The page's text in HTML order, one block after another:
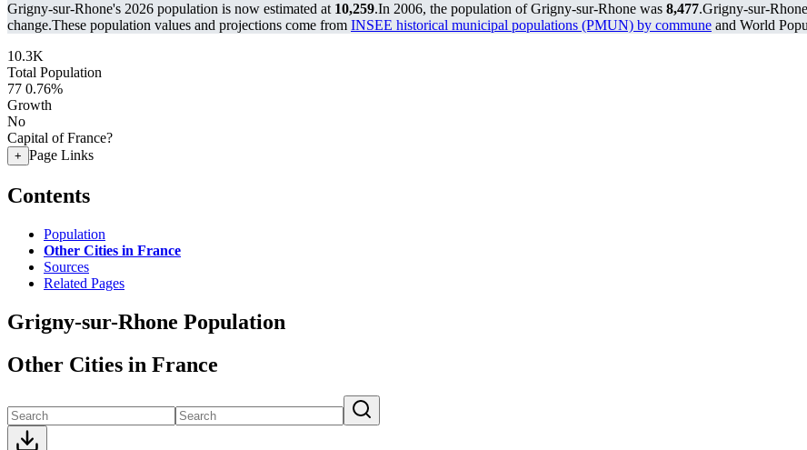
Grigny-sur-Rhone's 2026 population is now estimated at 10,259.In 2006, the population of Grigny-sur-Rhone was 8,477.Grigny-sur-
change.These population values and projections come from INSEE historical municipal populations (PMUN) by commune and World
10.3K
Total Population
77 0.76%
Growth
No
Capital of France?
+ Page Links
Contents
Population
Other Cities in France
Sources
Related Pages
Grigny-sur-Rhone Population
Other Cities in France